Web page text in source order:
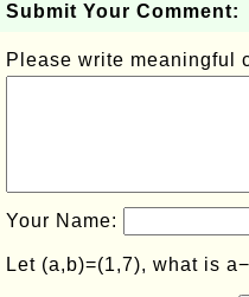
Submit Your Comment:
Please write meaningful
Your Name:
Let (a,b)=(1,7), what is